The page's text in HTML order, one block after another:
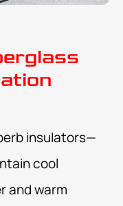
insulators—
cool
and warm